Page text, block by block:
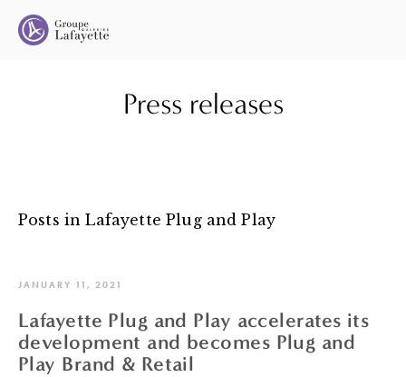
Press releases
Posts in Lafayette Plug and Play
Lafayette Plug and Play accelerates its
development and becomes Plug and
Play Brand & Retail
JANUARY 11, 2021